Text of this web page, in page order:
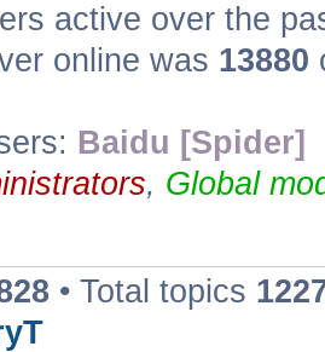
active over the
online was 13880
Baidu [Spider]
, Global
• Total topics